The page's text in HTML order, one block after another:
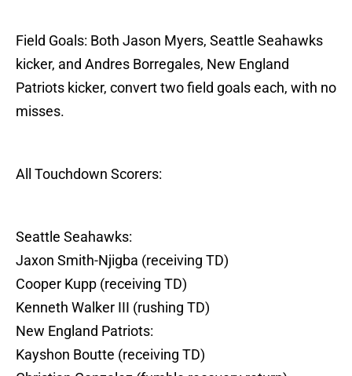
Field Goals: Both Jason Myers, Seattle Seahawks
kicker, and Andres Borregales, New England
Patriots kicker, convert two field goals each, with no
misses.
All Touchdown Scorers:
Seattle Seahawks:
Jaxon Smith-Njigba (receiving TD)
Cooper Kupp (receiving TD)
Kenneth Walker III (rushing TD)
New England Patriots:
Kayshon Boutte (receiving TD)